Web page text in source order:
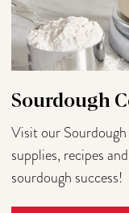
Sourdough
Visit our
supplies, recipes
sourdough success!